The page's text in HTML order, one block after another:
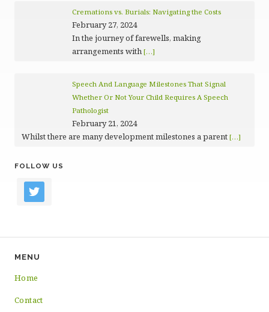
Cremations vs. Burials: Navigating the Costs
February 27, 2024
In the journey of farewells, making
arrangements with […]
Speech And Language Milestones That Signal
Whether Or Not Your Child Requires A Speech
Pathologist
February 21, 2024
Whilst there are many development milestones a parent […]
FOLLOW US
twitter
MENU
Home
Contact